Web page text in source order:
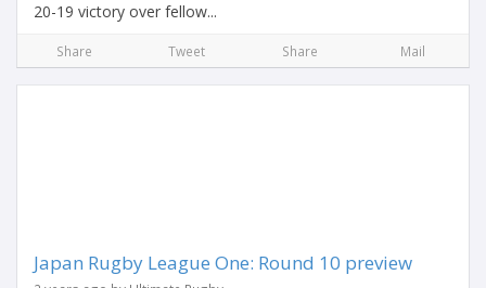
20-19 victory over fellow...
Share Tweet Share Mail
Japan Rugby League One: Round 10 preview